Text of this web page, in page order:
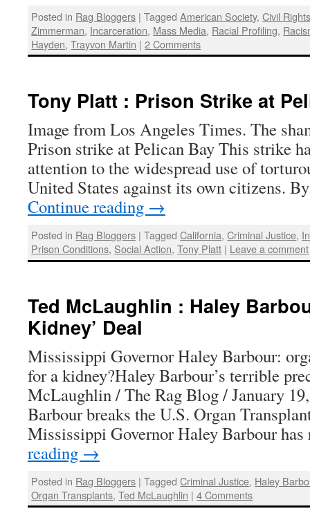
Posted in Rag Bloggers | Tagged American Society,Civil
Zimmerman, Incarceration, Mass Media, Racial Profiling,
Hayden,Trayvon Martin | 2 Comments
Tony Platt : Prison Strike at
Image from Los Angeles Times. The
Prison strike at Pelican Bay This strike
attention to the widespread use of
United States against its own citizens.
Continue reading →
Posted in Rag Bloggers | Tagged California,Criminal Justice,
Prison Conditions, Social Action,Tony Platt | Leave a comment
Ted McLaughlin : Haley
Kidney’ Deal
Mississippi Governor Haley Barbour:
for a kidney?Haley Barbour’s terrible
McLaughlin / The Rag Blog / January
Barbour breaks the U.S. Organ
Mississippi Governor Haley Barbour
reading →
Posted in Rag Bloggers | Tagged Criminal Justice, Haley
Organ Transplants,Ted McLaughlin | 4 Comments